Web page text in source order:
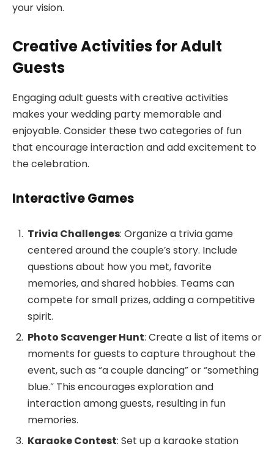
your vision.
Creative Activities for Adult
Guests
Engaging adult guests with creative activities
makes your wedding party memorable and
enjoyable. Consider these two categories of fun
that encourage interaction and add excitement to
the celebration.
Interactive Games
Trivia Challenges: Organize a trivia game
centered around the couple’s story. Include
questions about how you met, favorite
memories, and shared hobbies. Teams can
compete for small prizes, adding a competitive
spirit.
Photo Scavenger Hunt: Create a list of items or
moments for guests to capture throughout the
event, such as “a couple dancing” or “something
blue.” This encourages exploration and
interaction among guests, resulting in fun
memories.
Karaoke Contest: Set up a karaoke station